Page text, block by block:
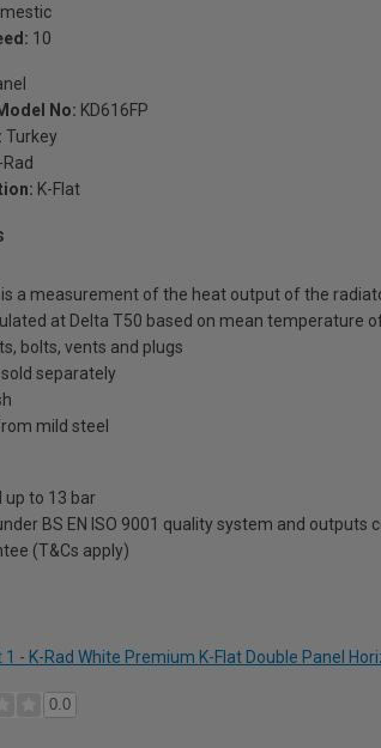
10
No: KD616FP
Turkey
Rad
K-Flat
is a measurement of the heat output of the
at Delta T50 based on mean temperature
bolts, vents and plugs
separately
mild steel
up to 13 bar
BS EN ISO 9001 quality system and outputs
(T&Cs apply)
- K-Rad White Premium K-Flat Double Panel
0.0